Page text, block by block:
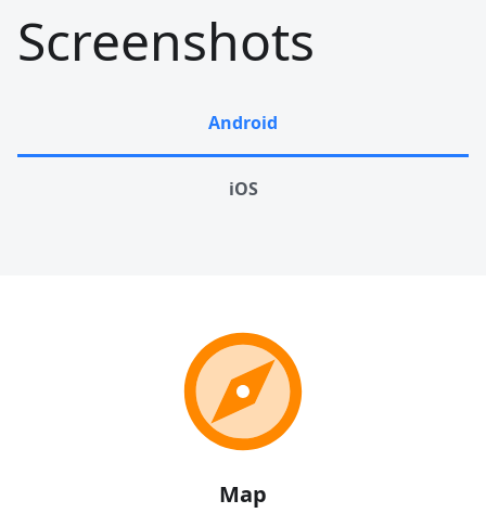
Screenshots
Android
iOS
Map